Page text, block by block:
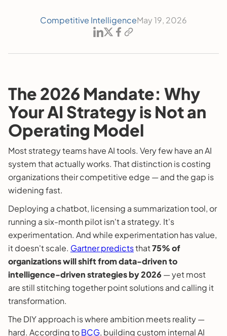
Competitive IntelligenceMay 19, 2026
The 2026 Mandate: Why
Your AI Strategy is Not an
Operating Model
Most strategy teams have AI tools. Very few have an AI
system that actually works. That distinction is costing
organizations their competitive edge — and the gap is
widening fast.
Deploying a chatbot, licensing a summarization tool, or
running a six-month pilot isn't a strategy. It's
experimentation. And while experimentation has value,
it doesn't scale. Gartner predictsthat75% of
organizations will shift from data-driven to
intelligence-driven strategies by 2026 — yet most
are still stitching together point solutions and calling it
transformation.
The DIY approach is where ambition meets reality —
hard. According toBCG, building custom internal AI